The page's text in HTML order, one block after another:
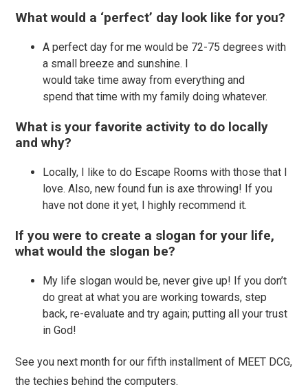
What would a ‘perfect’ day look like for you?
A perfect day for me would be 72-75 degrees with
a small breeze and sunshine. I
would take time away from everything and
spend that time with my family doing whatever.
What is your favorite activity to do locally
and why?
Locally, I like to do Escape Rooms with those that I
love. Also, new found fun is axe throwing! If you
have not done it yet, I highly recommend it.
If you were to create a slogan for your life,
what would the slogan be?
My life slogan would be, never give up! If you don’t
do great at what you are working towards, step
back, re-evaluate and try again; putting all your trust
in God!
See you next month for our fifth installment of MEET DCG,
the techies behind the computers.